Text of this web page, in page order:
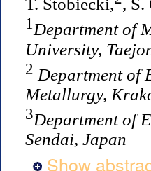
T. Stobiecki, , S.
1Department of
University,
2 Department of
Metallurgy,
3Department of
Sendai, Japan
Show